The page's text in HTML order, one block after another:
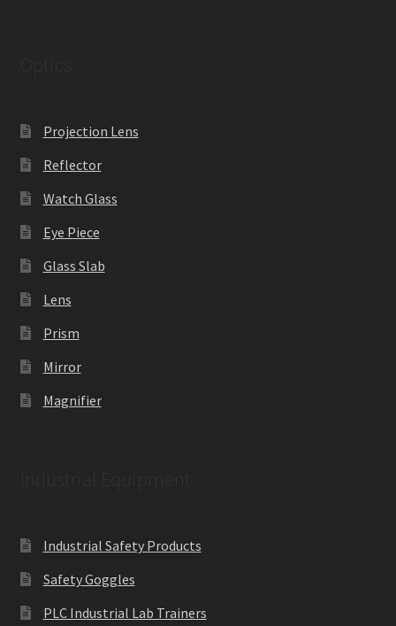
Projection Lens
Reflector
Watch Glass
Eye Piece
Glass Slab
Lens
Prism
Mirror
Magnifier
Industrial Safety Products
Safety Goggles
PLC Industrial Lab Trainers